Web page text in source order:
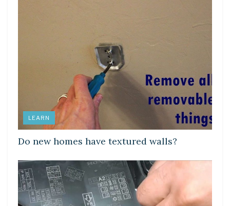
LEARN
Do new homes have textured walls?